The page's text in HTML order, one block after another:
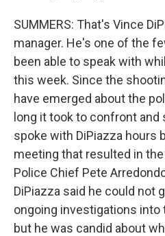
SUMMERS: That's Vince
manager. He's one of the
been able to speak with
this week. Since the
have emerged about the
long it took to confront and
spoke with DiPiazza hours
meeting that resulted in
Police Chief Pete
DiPiazza said he could not
ongoing investigations into
but he was candid about